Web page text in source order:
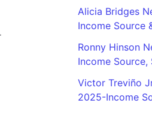
Alicia Bridges
Income Source
Ronny Hinson
Income Source,
Victor Treviño
2025-Income